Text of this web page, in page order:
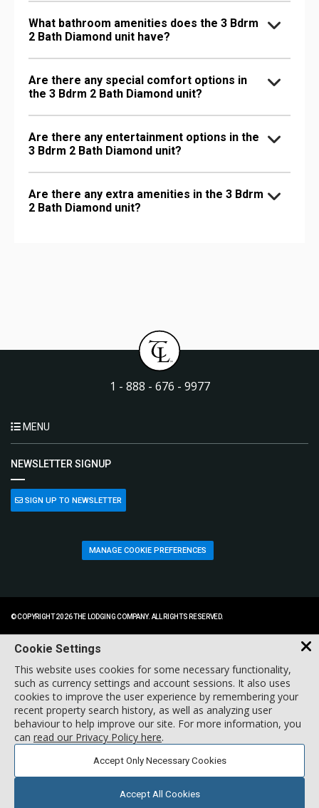
What bathroom amenities does the 3 Bdrm
2 Bath Diamond unit have?
Are there any special comfort options in
the 3 Bdrm 2 Bath Diamond unit?
Are there any entertainment options in the
3 Bdrm 2 Bath Diamond unit?
Are there any extra amenities in the 3 Bdrm
2 Bath Diamond unit?
1 - 888 - 676 - 9977
MENU
NEWSLETTER SIGNUP
SIGN UP TO NEWSLETTER
MANAGE COOKIE PREFERENCES
© COPYRIGHT 2026 THE LODGING COMPANY. ALL RIGHTS RESERVED.
Cookie Settings
This website uses cookies for some necessary functionality,
such as currency settings and account sessions. It also uses
cookies to improve the user experience by remembering your
recent property search history, as well as analyzing user
behaviour to help improve our site. For more information, you
can read our Privacy Policy here.
Accept Only Necessary Cookies
Accept All Cookies